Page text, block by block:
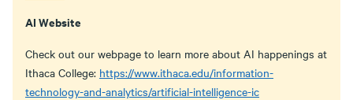
AI Website
Check out our webpage to learn more about AI happenings at
Ithaca College: https://www.ithaca.edu/information-
technology-and-analytics/artificial-intelligence-ic